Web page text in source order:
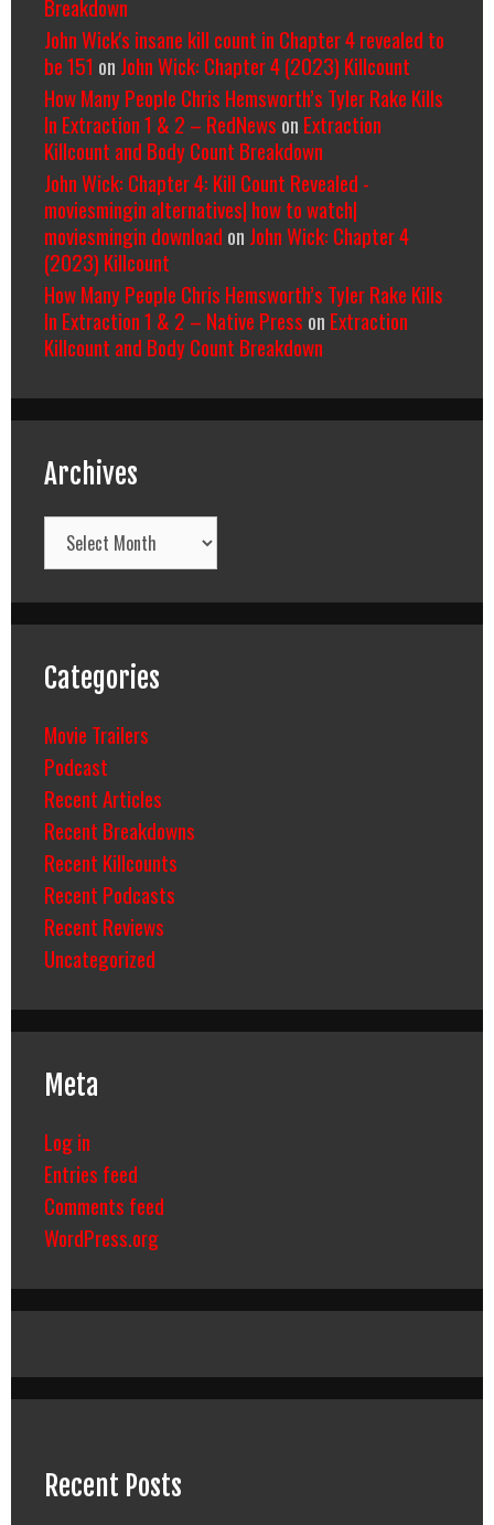
Breakdown
John Wick's insane kill count in Chapter 4 revealed to
be 151 on John Wick: Chapter 4 (2023) Killcount
How Many People Chris Hemsworth’s Tyler Rake Kills
In Extraction 1 & 2 – RedNews on Extraction
Killcount and Body Count Breakdown
John Wick: Chapter 4: Kill Count Revealed -
moviesmingin alternatives| how to watch|
moviesmingin download on John Wick: Chapter 4
(2023) Killcount
How Many People Chris Hemsworth’s Tyler Rake Kills
In Extraction 1 & 2 – Native Press on Extraction
Killcount and Body Count Breakdown
Archives
Archives
Categories
Movie Trailers
Podcast
Recent Articles
Recent Breakdowns
Recent Killcounts
Recent Podcasts
Recent Reviews
Uncategorized
Meta
Log in
Entries feed
Comments feed
WordPress.org
Recent Posts